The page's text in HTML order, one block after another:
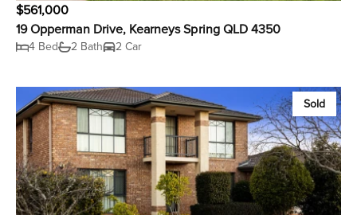
$561,000
19 Opperman Drive, Kearneys Spring QLD 4350
4 Bed 2 Bath 2 Car
Sold